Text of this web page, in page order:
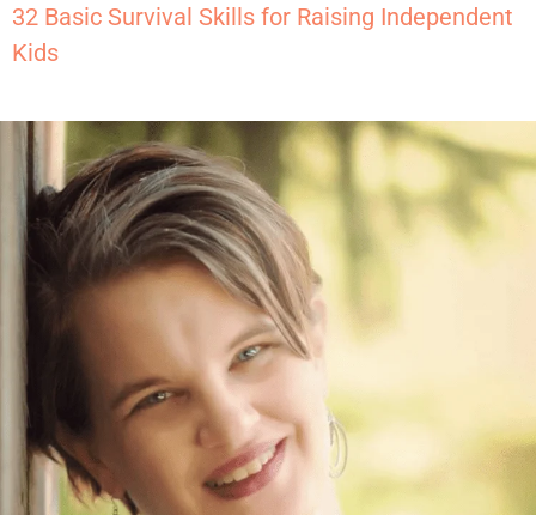
32 Basic Survival Skills for Raising Independent
Kids